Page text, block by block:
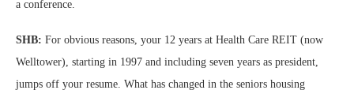
a conference.
SHB: For obvious reasons, your 12 years at Health Care REIT (now
Welltower), starting in 1997 and including seven years as president,
jumps off your resume. What has changed in the seniors housing